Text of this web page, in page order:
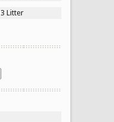
Litter